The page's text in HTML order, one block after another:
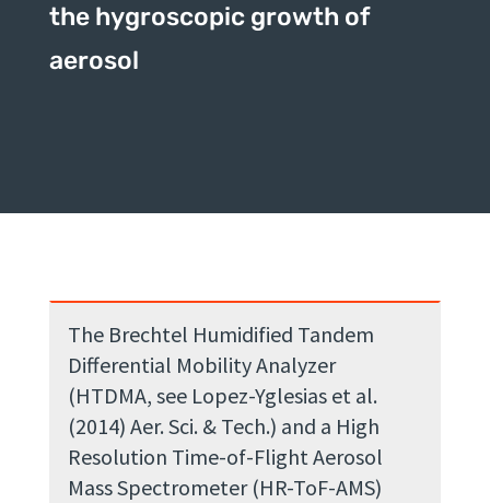
the hygroscopic growth of
aerosol
The Brechtel Humidified Tandem
Differential Mobility Analyzer
(HTDMA, see Lopez-Yglesias et al.
(2014) Aer. Sci. & Tech.) and a High
Resolution Time-of-Flight Aerosol
Mass Spectrometer (HR-ToF-AMS)